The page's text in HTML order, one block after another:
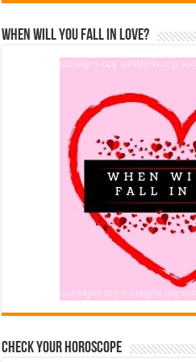
When Will You Fall In Love?
Check Your Horoscope